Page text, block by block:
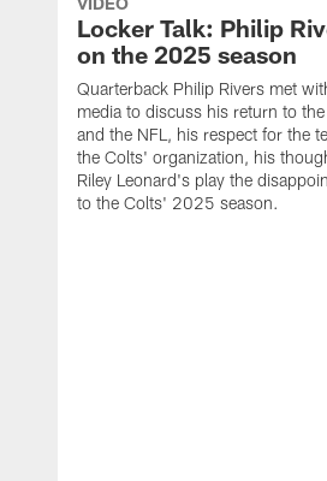
Locker Talk: Philip
on the 2025 season
Quarterback Philip Rivers met
media to discuss his return to
and the NFL, his respect for the
the Colts' organization, his
Riley Leonard's play the
to the Colts' 2025 season.